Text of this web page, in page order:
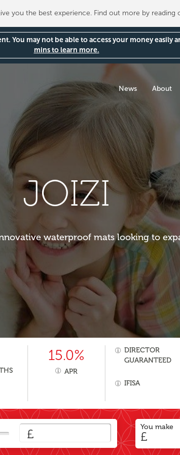
you the best experience. Find out more by reading
You may not be able to access your money
mins to learn more.
News About
JOIZI
waterproof mats looking to
15.0%
APR
DIRECTOR
GUARANTEED
IFISA
£ You make
£